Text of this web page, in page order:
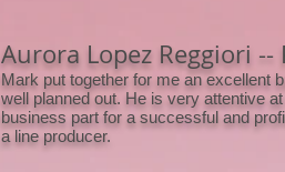
Aurora Lopez Reggiori
Mark put together for me an excellent
well planned out. He is very attentive
business part for a successful and
a line producer.